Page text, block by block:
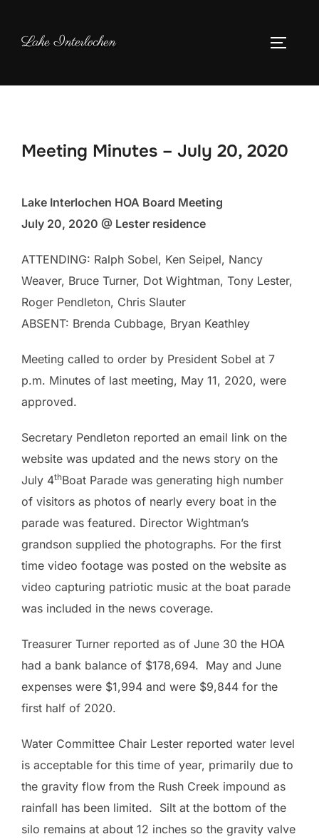
contentLake Interlochen
Meeting Minutes – July 20, 2020
Lake Interlochen HOA Board Meeting
July 20, 2020 @ Lester residence
ATTENDING: Ralph Sobel, Ken Seipel, Nancy
Weaver, Bruce Turner, Dot Wightman, Tony Lester,
Roger Pendleton, Chris Slauter
ABSENT: Brenda Cubbage, Bryan Keathley
Meeting called to order by President Sobel at 7
p.m. Minutes of last meeting, May 11, 2020, were
approved.
Secretary Pendleton reported an email link on the
website was updated and the news story on the
July 4thBoat Parade was generating high number
of visitors as photos of nearly every boat in the
parade was featured. Director Wightman’s
grandson supplied the photographs. For the first
time video footage was posted on the website as
video capturing patriotic music at the boat parade
was included in the news coverage.
Treasurer Turner reported as of June 30 the HOA
had a bank balance of $178,694. May and June
expenses were $1,994 and were $9,844 for the
first half of 2020.
Water Committee Chair Lester reported water level
is acceptable for this time of year, primarily due to
the gravity flow from the Rush Creek impound as
rainfall has been limited. Silt at the bottom of the
silo remains at about 12 inches so the gravity valve